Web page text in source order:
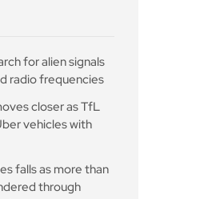
for alien signals
radio frequencies
closer as TfL
vehicles with
falls as more than
through